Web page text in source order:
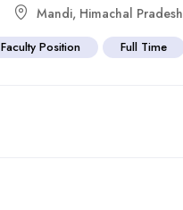
Mandi, Himachal Pradesh
Faculty Position Full Time